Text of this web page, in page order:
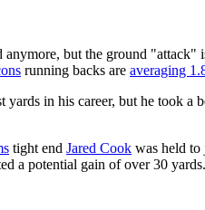
but the ground
running backs are averaging
in his career, but he took a
tight end Jared Cook was held to
a potential gain of over 30